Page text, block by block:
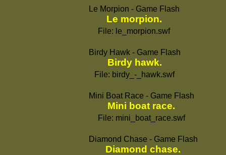
Le Morpion - Game Flash
Le morpion.
File: le_morpion.swf
Birdy Hawk - Game Flash
Birdy hawk.
File: birdy_-_hawk.swf
Mini Boat Race - Game Flash
Mini boat race.
File: mini_boat_race.swf
Diamond Chase - Game Flash
Diamond chase.